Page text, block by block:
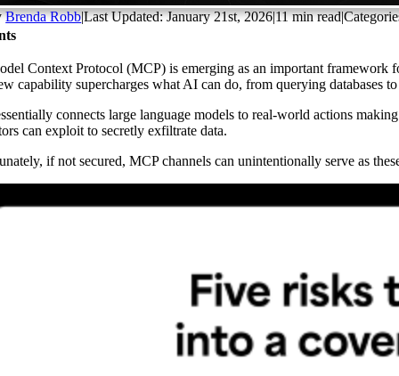
Brenda Robb|Last Updated: January 21st, 2026|11 min read|
Context Protocol (MCP) is emerging as an important
capability supercharges what AI can do, from querying databases
connects large language models to real-world actions
can exploit to secretly exfiltrate data.
if not secured, MCP channels can unintentionally serve as